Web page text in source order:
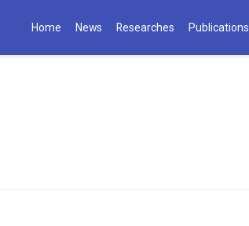
Home News Researches Publications